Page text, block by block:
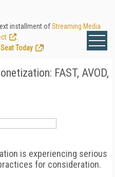
installment ofStreaming Media
Today
!
FAST, AVOD,
is experiencing serious
for consideration.